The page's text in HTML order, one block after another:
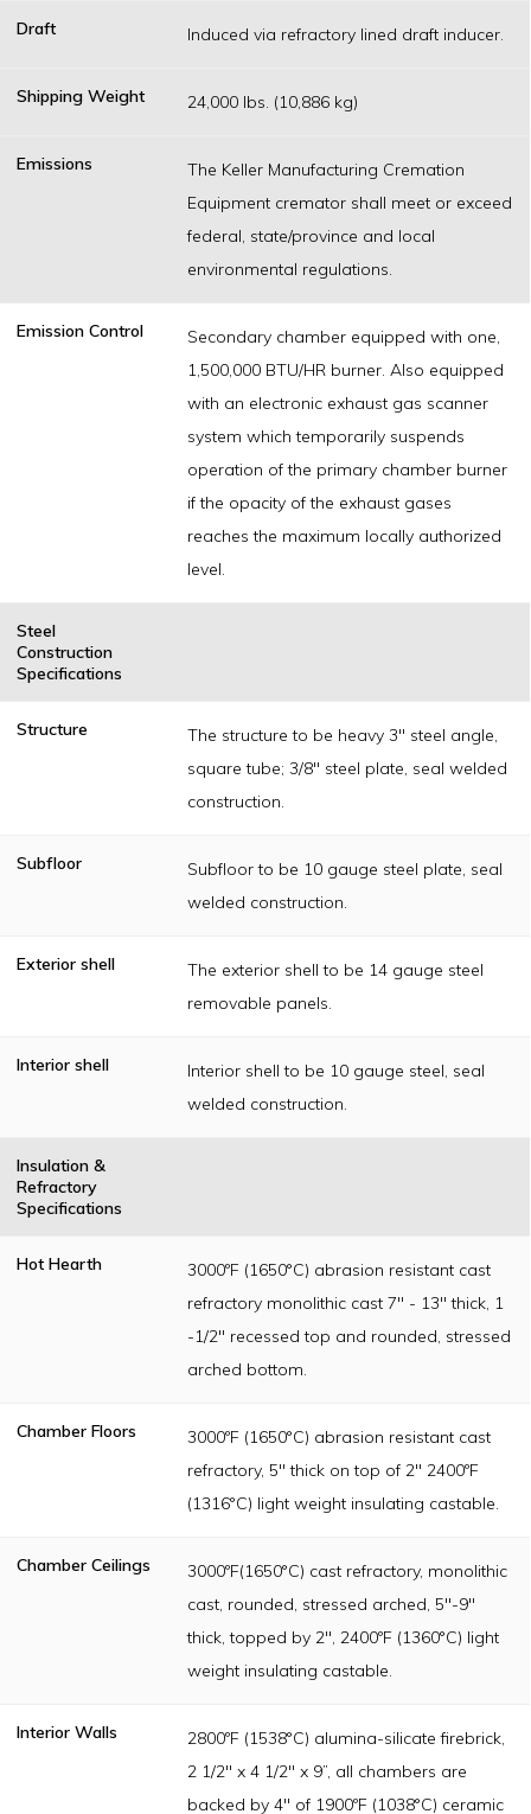
Draft Induced via refractory lined draft inducer.
Shipping Weight 24,000 lbs. (10,886 kg)
Emissions
The Keller Manufacturing Cremation
Equipment cremator shall meet or exceed
federal, state/province and local
environmental regulations.
Emission Control
Secondary chamber equipped with one,
1,500,000 BTU/HR burner. Also equipped
with an electronic exhaust gas scanner
system which temporarily suspends
operation of the primary chamber burner
if the opacity of the exhaust gases
reaches the maximum locally authorized
level.
Steel
Construction
Specifications
Structure
The structure to be heavy 3" steel angle,
square tube; 3/8" steel plate, seal welded
construction.
Subfloor
Subfloor to be 10 gauge steel plate, seal
welded construction.
Exterior shell
The exterior shell to be 14 gauge steel
removable panels.
Interior shell
Interior shell to be 10 gauge steel, seal
welded construction.
Insulation &
Refractory
Specifications
Hot Hearth
3000ºF (1650°C) abrasion resistant cast
refractory monolithic cast 7" - 13" thick, 1
-1/2" recessed top and rounded, stressed
arched bottom.
Chamber Floors
3000ºF (1650°C) abrasion resistant cast
refractory, 5" thick on top of 2" 2400ºF
(1316°C) light weight insulating castable.
Chamber Ceilings
3000ºF(1650°C) cast refractory, monolithic
cast, rounded, stressed arched, 5"-9"
thick, topped by 2", 2400ºF (1360°C) light
weight insulating castable.
Interior Walls
2800ºF (1538°C) alumina-silicate firebrick,
2 1/2" x 4 1/2" x 9”, all chambers are
backed by 4" of 1900ºF (1038°C) ceramic